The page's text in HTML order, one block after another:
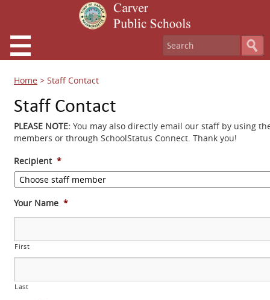
Home > Staff Contact
Staff Contact
PLEASE NOTE: You may also directly email our staff by using
members or through SchoolStatus Connect. Thank you!
Recipient *
Your Name *
First
Last